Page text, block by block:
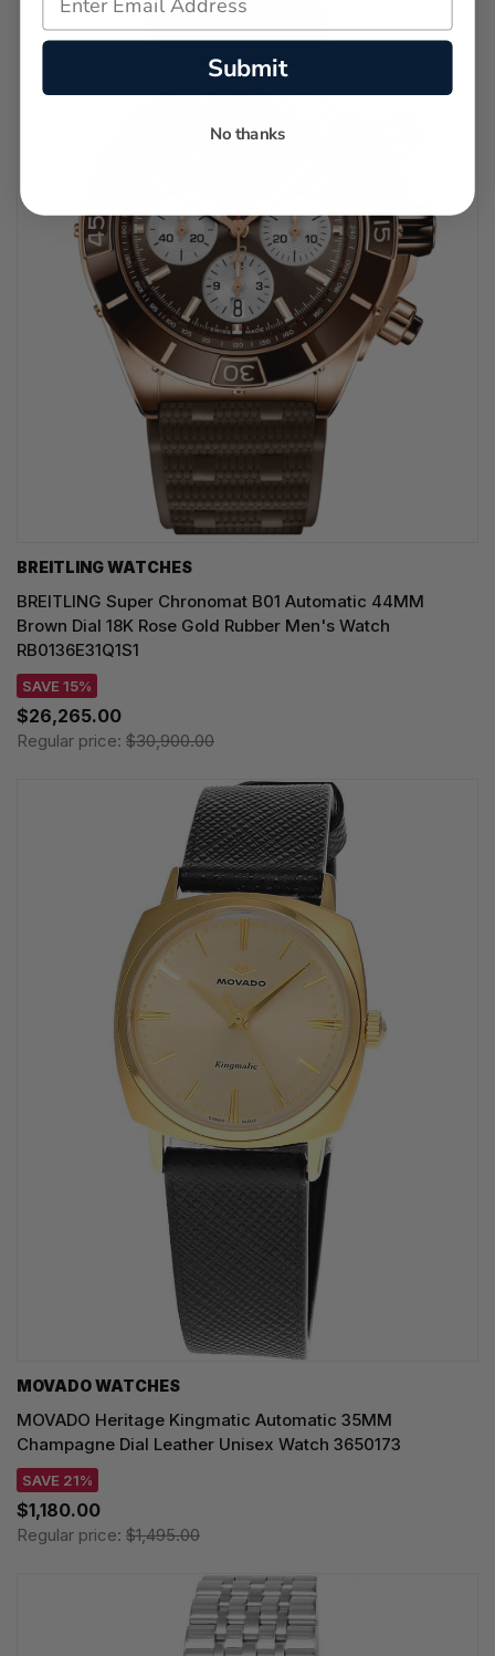
BREITLING WATCHES
BREITLING Super Chronomat B01 Automatic 44MM
Brown Dial 18K Rose Gold Rubber Men's Watch
RB0136E31Q1S1
SAVE 15%
$26,265.00
Regular price: $30,900.00
MOVADO WATCHES
MOVADO Heritage Kingmatic Automatic 35MM
Champagne Dial Leather Unisex Watch 3650173
SAVE 21%
$1,180.00
Regular price: $1,495.00
Submit
No thanks